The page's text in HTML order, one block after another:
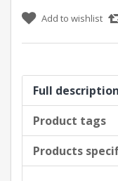
Add to wishlist
Full description
Product tags
Products